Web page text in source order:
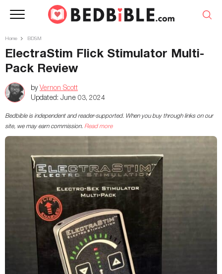
Home BDSM
ElectraStim Flick Stimulator Multi-
Pack Review
by Vernon Scott
Updated: June 03, 2024
Bedbible is independent and reader-supported. When you buy through links on our
site, we may earn commission. Read more